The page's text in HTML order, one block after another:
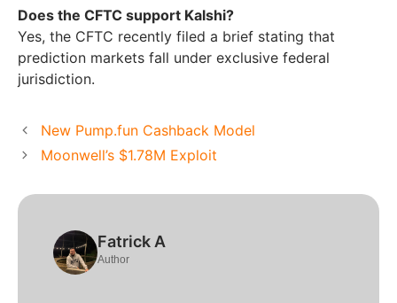
Does the CFTC support Kalshi?
Yes, the CFTC recently filed a brief stating that
prediction markets fall under exclusive federal
jurisdiction.
New Pump.fun Cashback Model
Moonwell’s $1.78M Exploit
Fatrick A
Author